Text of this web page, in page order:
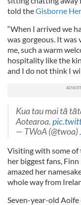
told theGisborne
“When I arrived we
was gorgeous. It
me, such a warm
hospitality like the
and I do not think I
Kua tau mai tā
Aotearoa.
— TWoA (@twoa)
Visiting with some of
her biggest fans,
amazed her
whole way from
Seven-year-old